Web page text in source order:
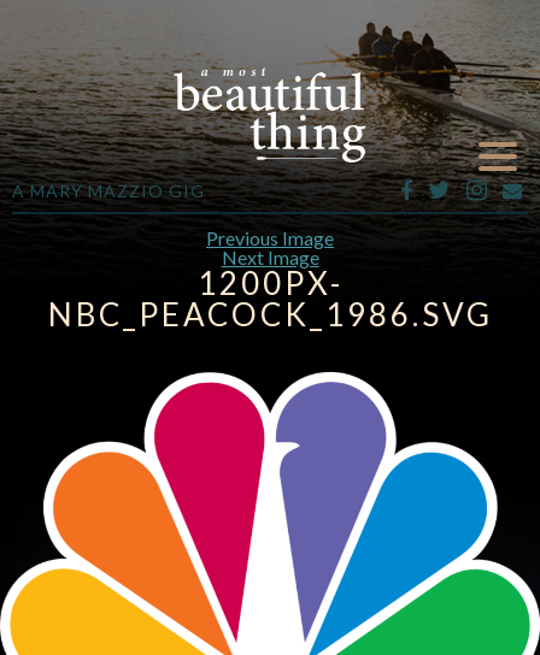
A MARY MAZZIO GIG
Previous Image
Next Image
1200PX-
NBC_PEACOCK_1986.SVG